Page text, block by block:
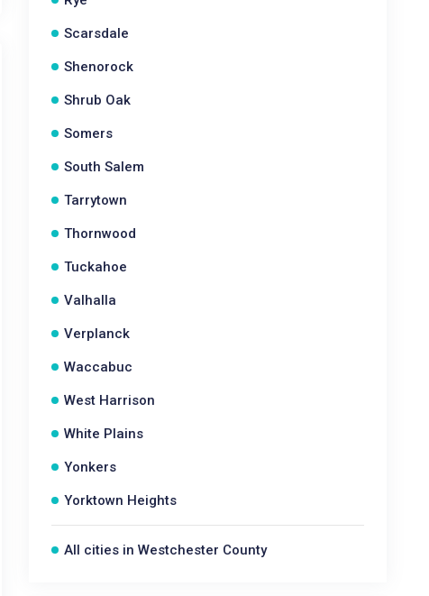
Scarsdale
Shenorock
Shrub Oak
Somers
South Salem
Tarrytown
Thornwood
Tuckahoe
Valhalla
Verplanck
Waccabuc
West Harrison
White Plains
Yonkers
Yorktown Heights
All cities in Westchester County